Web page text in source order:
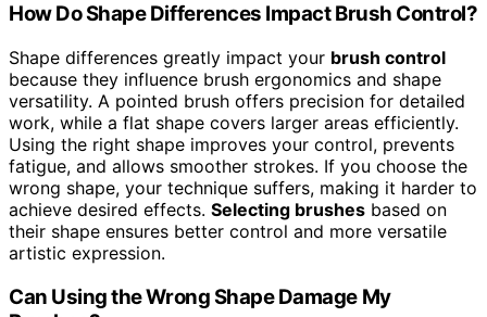
How Do Shape Differences Impact Brush Control?
Shape differences greatly impact your brush control
because they influence brush ergonomics and shape
versatility. A pointed brush offers precision for detailed
work, while a flat shape covers larger areas efficiently.
Using the right shape improves your control, prevents
fatigue, and allows smoother strokes. If you choose the
wrong shape, your technique suffers, making it harder to
achieve desired effects. Selecting brushes based on
their shape ensures better control and more versatile
artistic expression.
Can Using the Wrong Shape Damage My